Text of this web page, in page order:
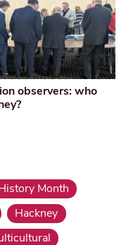
observers: who
Month
Hackney